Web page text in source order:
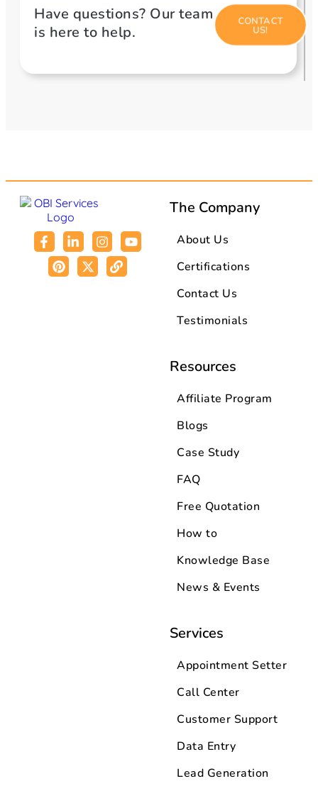
Have questions? Our team
is here to help.
CONTACT
US!
The Company
About Us
Certifications
Contact Us
Testimonials
Resources
Affiliate Program
Blogs
Case Study
FAQ
Free Quotation
How to
Knowledge Base
News & Events
Services
Appointment Setter
Call Center
Customer Support
Data Entry
Lead Generation